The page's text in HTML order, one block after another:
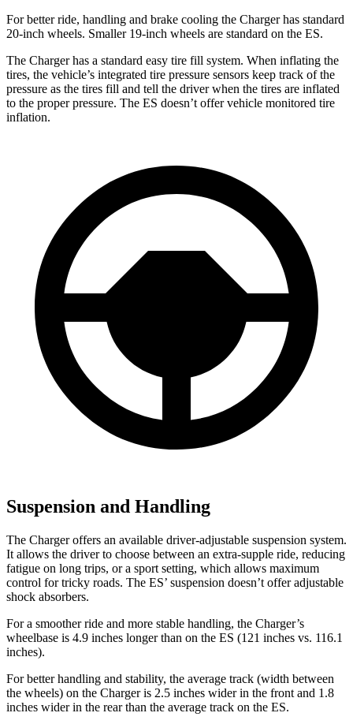
For better ride, handling and brake cooling the Charger has standard
20-inch wheels. Smaller 19-inch wheels are standard on the ES.
The Charger has a standard easy tire fill system. When inflating the
tires, the vehicle’s integrated tire pressure sensors keep track of the
pressure as the tires fill and tell the driver when the tires are inflated
to the proper pressure. The ES doesn’t offer vehicle monitored tire
inflation.
Suspension and Handling
The Charger offers an available driver-adjustable suspension system.
It allows the driver to choose between an extra-supple ride, reducing
fatigue on long trips, or a sport setting, which allows maximum
control for tricky roads. The ES’ suspension doesn’t offer adjustable
shock absorbers.
For a smoother ride and more stable handling, the Charger’s
wheelbase is 4.9 inches longer than on the ES (121 inches vs. 116.1
inches).
For better handling and stability, the average track (width between
the wheels) on the Charger is 2.5 inches wider in the front and 1.8
inches wider in the rear than the average track on the ES.